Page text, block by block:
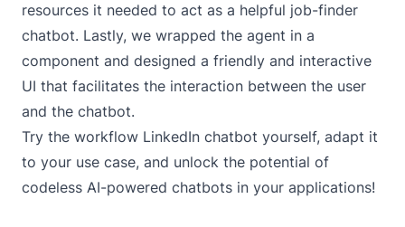
resources it needed to act as a helpful job-finder
chatbot. Lastly, we wrapped the agent in a
component and designed a friendly and interactive
UI that facilitates the interaction between the user
and the chatbot.
Try the workflow LinkedIn chatbot yourself, adapt it
to your use case, and unlock the potential of
codeless AI-powered chatbots in your applications!